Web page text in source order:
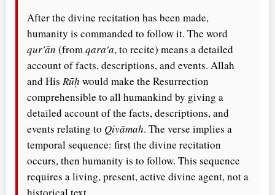
After the divine recitation has been made,
humanity is commanded to follow it. The word
qur'ān (fromqara'a, to recite) means a detailed
account of facts, descriptions, and events. Allah
and His Rūḥ would make the Resurrection
comprehensible to all humankind by giving a
detailed account of the facts, descriptions, and
events relating to Qiyāmah. The verse implies a
temporal sequence: first the divine recitation
occurs, then humanity is to follow. This sequence
requires a living, present, active divine agent, not a